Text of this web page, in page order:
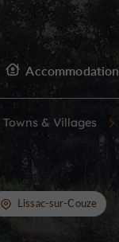
Accommodation
Towns & Villages
Lissac-sur-Couze